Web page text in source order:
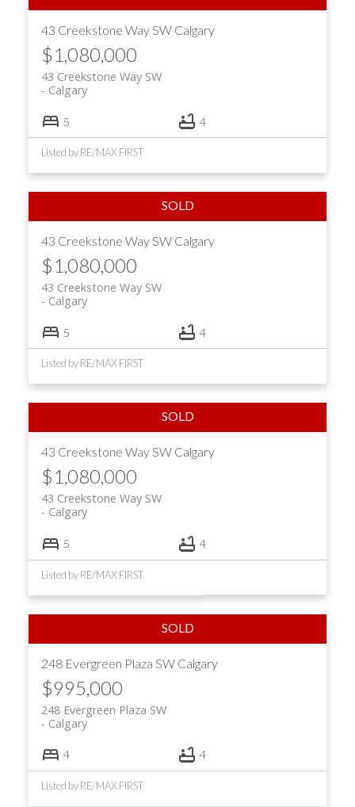
43 Creekstone Way SW Calgary
$1,080,000
43 Creekstone Way SW
Calgary
5 4
Listed by RE/MAX FIRST
43 Creekstone Way SW Calgary
$1,080,000
43 Creekstone Way SW
Calgary
5 4
Listed by RE/MAX FIRST
43 Creekstone Way SW Calgary
$1,080,000
43 Creekstone Way SW
Calgary
5 4
Listed by RE/MAX FIRST
248 Evergreen Plaza SW Calgary
$995,000
248 Evergreen Plaza SW
Calgary
4 4
Listed by RE/MAX FIRST